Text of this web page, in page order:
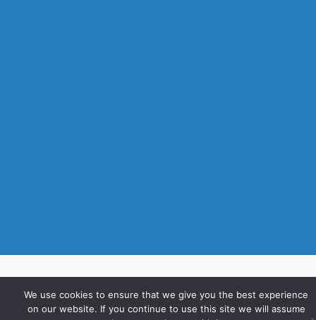
We use cookies to ensure that we give you the best experience
on our website. If you continue to use this site we will assume